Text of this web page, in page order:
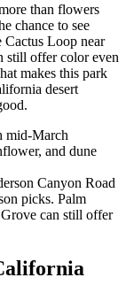
than flowers
chance to see
Loop near
still offer color even
makes this park
desert
mid-March
and dune
Canyon Road
picks. Palm
can still offer